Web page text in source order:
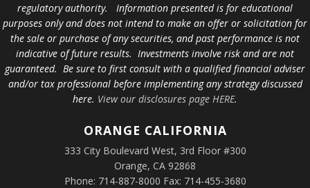
regulatory authority. Information presented is for educational
purposes only and does not intend to make an offer or solicitation for
the sale or purchase of any securities, and past performance is not
indicative of future results. Investments involve risk and are not
guaranteed. Be sure to first consult with a qualified financial adviser
and/or tax professional before implementing any strategy discussed
here. View our disclosures page HERE.
ORANGE CALIFORNIA
333 City Boulevard West, 3rd Floor #300
Orange, CA 92868
Phone: 714-887-8000 Fax: 714-455-3680